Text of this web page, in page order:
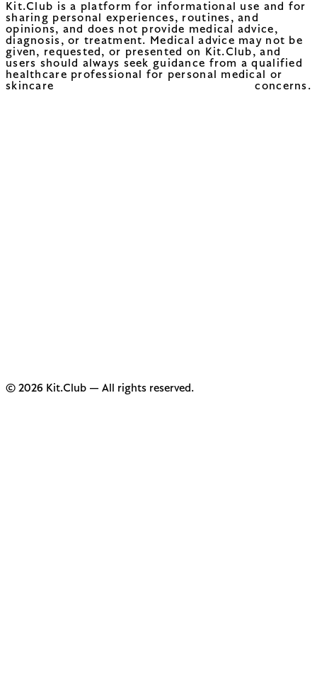
Kit.Club is a platform for informational use and for
sharing personal experiences, routines, and
opinions, and does not provide medical advice,
diagnosis, or treatment. Medical advice may not be
given, requested, or presented on Kit.Club, and
users should always seek guidance from a qualified
healthcare professional for personal medical or
skincare concerns.
© 2026 Kit.Club — All rights reserved.